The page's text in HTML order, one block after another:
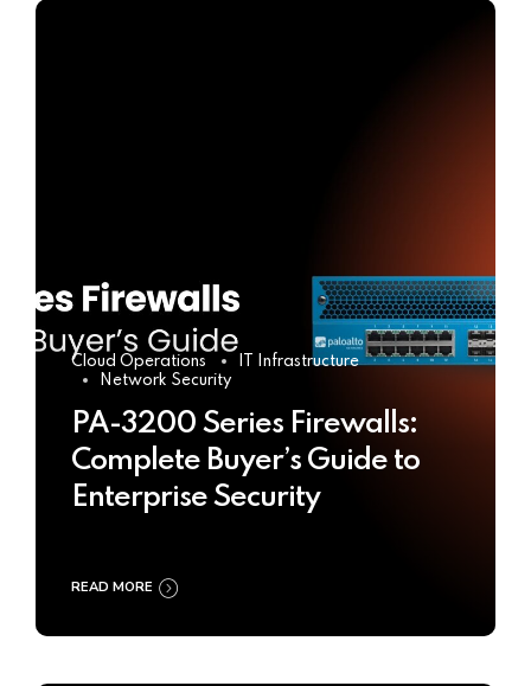
Cloud Operations
IT Infrastructure
Network Security
PA-3200 Series Firewalls:
Complete Buyer’s Guide to
Enterprise Security
READ MORE